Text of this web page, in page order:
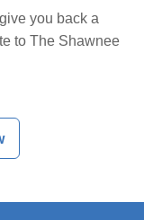
you back a
to The Shawnee